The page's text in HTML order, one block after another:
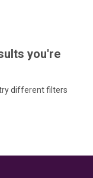
you're
different filters